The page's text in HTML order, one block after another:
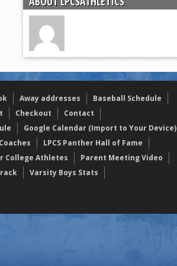
Away addresses
Baseball Schedule
Checkout
Contact
Google Calendar (Import to Your Device)
LPCS Panther Hall of Fame
College Athletes
Parent Meeting Video
Varsity Boys Stats